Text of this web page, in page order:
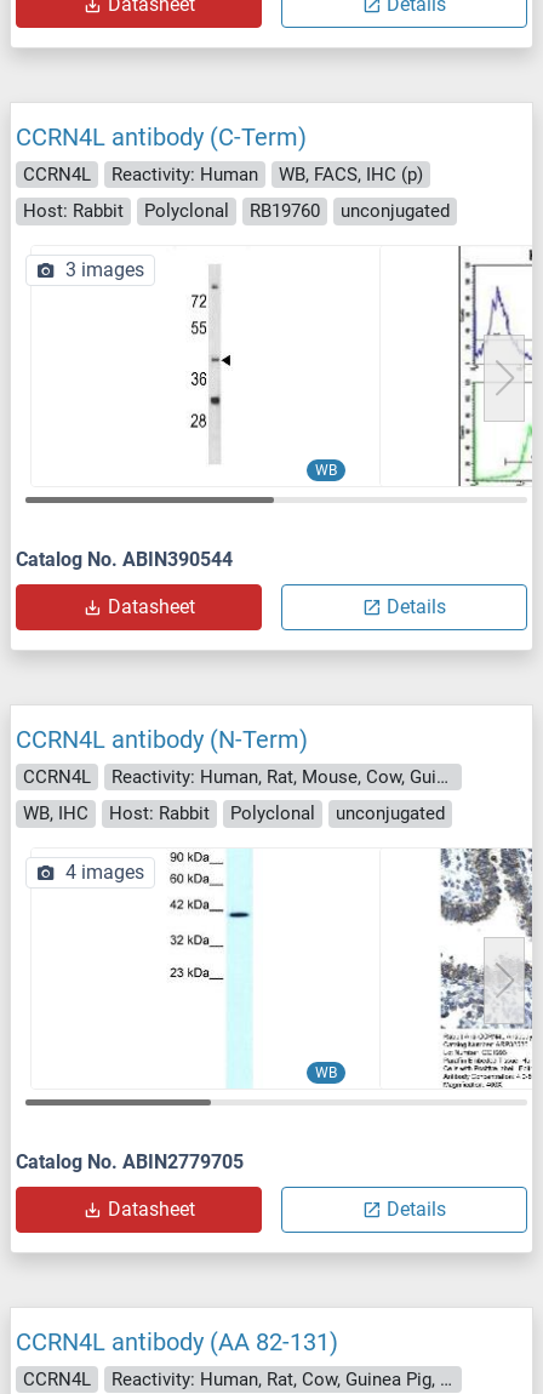
CCRN4L antibody (C-Term)
CCRN4L Reactivity: Human
WB, FACS, IHC (p)
Host: Rabbit
Polyclonal RB19760 unconjugated
WB
3 images
Catalog No. ABIN390544
Datasheet Details
CCRN4L antibody (N-Term)
CCRN4L
Reactivity: Human, Rat, Mouse, Cow, Guinea Pig, Horse, Dog, Rabbit
WB, IHC
Host: Rabbit Polyclonal unconjugated
WB
4 images
Catalog No. ABIN2779705
Datasheet Details
CCRN4L antibody (AA 82-131)
CCRN4L Reactivity: Human, Rat, Cow, Guinea Pig, Horse, Bat, Monkey